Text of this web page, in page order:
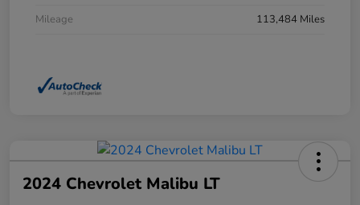
Mileage
113,484 Miles
2024 Chevrolet Malibu LT